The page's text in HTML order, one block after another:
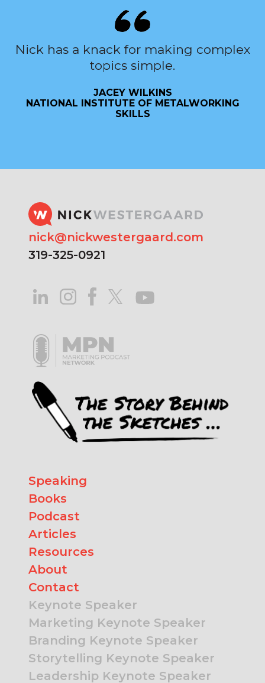
Nick has a knack for making complex
topics simple.
JACEY WILKINS
NATIONAL INSTITUTE OF METALWORKING
SKILLS
nick@nickwestergaard.com
319-325-0921
Speaking
Books
Podcast
Articles
Resources
About
Contact
Keynote Speaker
Marketing Keynote Speaker
Branding Keynote Speaker
Storytelling Keynote Speaker
Leadership Keynote Speaker